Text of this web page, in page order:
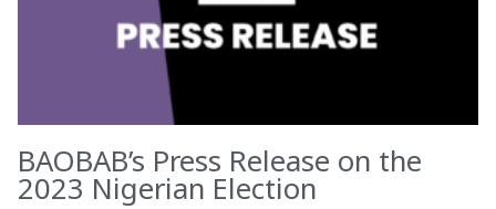
BAOBAB’s Press Release on the
2023 Nigerian Election